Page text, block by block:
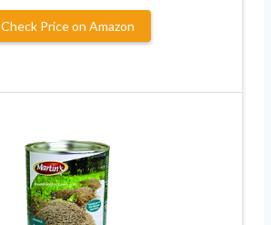
Check Price on Amazon